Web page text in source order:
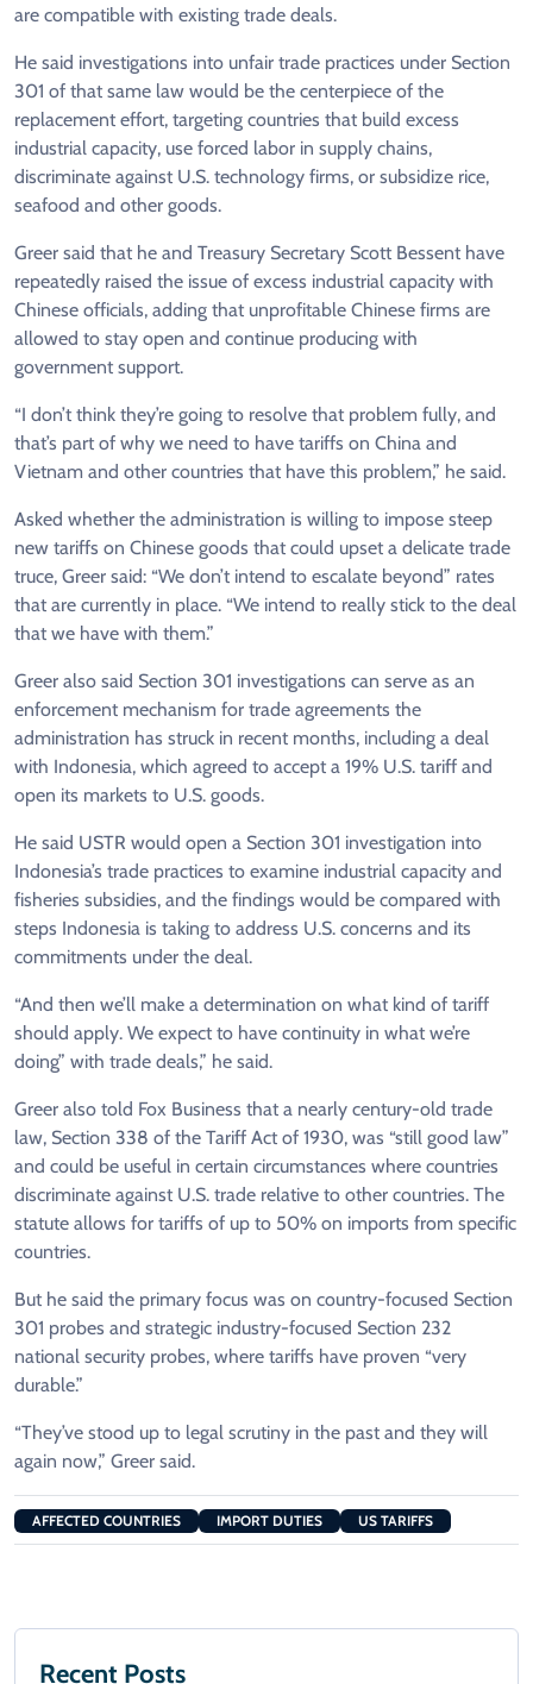
are compatible with existing trade deals.
He said investigations into unfair trade practices under Section
301 of that same law would be the centerpiece of the
replacement effort, targeting countries that build excess
industrial capacity, use forced labor in supply chains,
discriminate against U.S. technology firms, or subsidize rice,
seafood and other goods.
Greer said that he and Treasury Secretary Scott Bessent have
repeatedly raised the issue of excess industrial capacity with
Chinese officials, adding that unprofitable Chinese firms are
allowed to stay open and continue producing with
government support.
“I don’t think they’re going to resolve that problem fully, and
that’s part of why we need to have tariffs on China and
Vietnam and other countries that have this problem,” he said.
Asked whether the administration is willing to impose steep
new tariffs on Chinese goods that could upset a delicate trade
truce, Greer said: “We don’t intend to escalate beyond” rates
that are currently in place. “We intend to really stick to the deal
that we have with them.”
Greer also said Section 301 investigations can serve as an
enforcement mechanism for trade agreements the
administration has struck in recent months, including a deal
with Indonesia, which agreed to accept a 19% U.S. tariff and
open its markets to U.S. goods.
He said USTR would open a Section 301 investigation into
Indonesia’s trade practices to examine industrial capacity and
fisheries subsidies, and the findings would be compared with
steps Indonesia is taking to address U.S. concerns and its
commitments under the deal.
“And then we’ll make a determination on what kind of tariff
should apply. We expect to have continuity in what we’re
doing” with trade deals,” he said.
Greer also told Fox Business that a nearly century-old trade
law, Section 338 of the Tariff Act of 1930, was “still good law”
and could be useful in certain circumstances where countries
discriminate against U.S. trade relative to other countries. The
statute allows for tariffs of up to 50% on imports from specific
countries.
But he said the primary focus was on country-focused Section
301 probes and strategic industry-focused Section 232
national security probes, where tariffs have proven “very
durable.”
“They’ve stood up to legal scrutiny in the past and they will
again now,” Greer said.
AFFECTED COUNTRIES IMPORT DUTIES US TARIFFS
Recent Posts